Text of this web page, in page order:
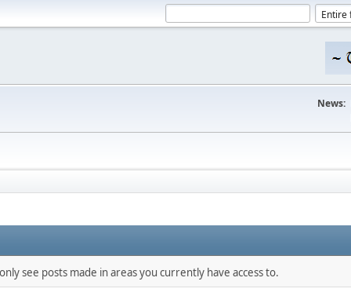
News:
see posts made in areas you currently have access to.